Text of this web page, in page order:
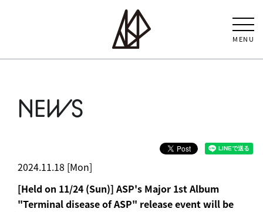
MENU
NEWS
2024.11.18 [Mon]
[Held on 11/24 (Sun)] ASP's Major 1st Album
"Terminal disease of ASP" release event will be